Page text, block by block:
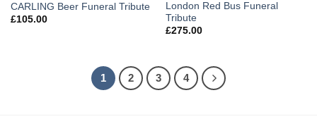
CARLING Beer Funeral Tribute
£105.00
London Red Bus Funeral
Tribute
£275.00
1 2 3 4